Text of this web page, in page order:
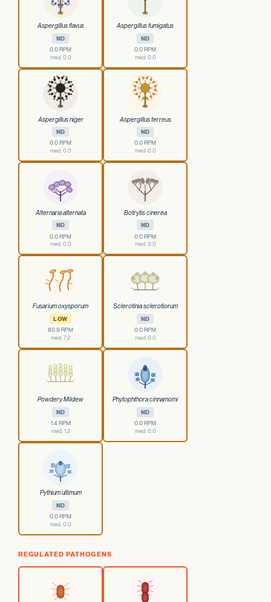
Aspergillus flavus
ND
0.0 RPM
med. 0.0
Aspergillus fumigatus
ND
0.0 RPM
med. 0.0
Aspergillus niger
ND
0.0 RPM
med. 0.0
Aspergillus terreus
ND
0.0 RPM
med. 0.0
Alternaria alternata
ND
0.0 RPM
med. 0.0
Botrytis cinerea
ND
0.0 RPM
med. 0.0
Fusarium oxysporum
LOW
60.9 RPM
med. 7.2
Sclerotinia sclerotiorum
ND
0.0 RPM
med. 0.0
Powdery Mildew
ND
1.4 RPM
med. 1.2
Phytophthora cinnamomi
ND
0.0 RPM
med. 0.0
Pythium ultimum
ND
0.0 RPM
med. 0.0
REGULATED PATHOGENS